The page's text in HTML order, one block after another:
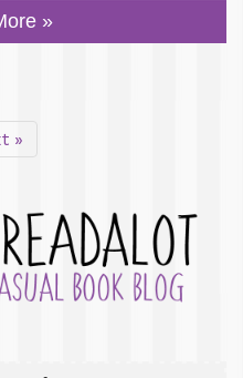
»
»